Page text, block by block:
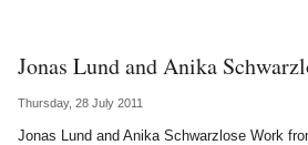
Jonas Lund and Anika
Thursday, 28 July 2011
Jonas Lund and Anika Schwarzlose Work